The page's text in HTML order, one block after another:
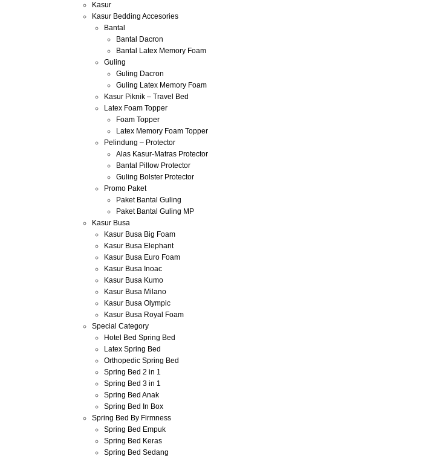
Kasur
Kasur Bedding Accesories
Bantal
Bantal Dacron
Bantal Latex Memory Foam
Guling
Guling Dacron
Guling Latex Memory Foam
Kasur Piknik – Travel Bed
Latex Foam Topper
Foam Topper
Latex Memory Foam Topper
Pelindung – Protector
Alas Kasur-Matras Protector
Bantal Pillow Protector
Guling Bolster Protector
Promo Paket
Paket Bantal Guling
Paket Bantal Guling MP
Kasur Busa
Kasur Busa Big Foam
Kasur Busa Elephant
Kasur Busa Euro Foam
Kasur Busa Inoac
Kasur Busa Kumo
Kasur Busa Milano
Kasur Busa Olympic
Kasur Busa Royal Foam
Special Category
Hotel Bed Spring Bed
Latex Spring Bed
Orthopedic Spring Bed
Spring Bed 2 in 1
Spring Bed 3 in 1
Spring Bed Anak
Spring Bed In Box
Spring Bed By Firmness
Spring Bed Empuk
Spring Bed Keras
Spring Bed Sedang